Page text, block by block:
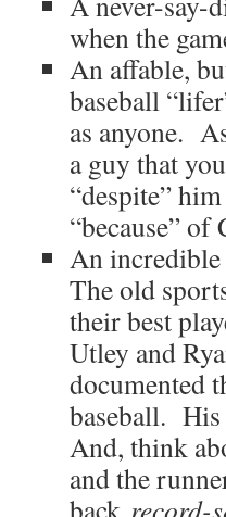
when the
An affable,
baseball
as anyone.
a guy that
“despite”
“because”
An
The old
their best
Utley and
documented
baseball.
And, think
and the
back record-